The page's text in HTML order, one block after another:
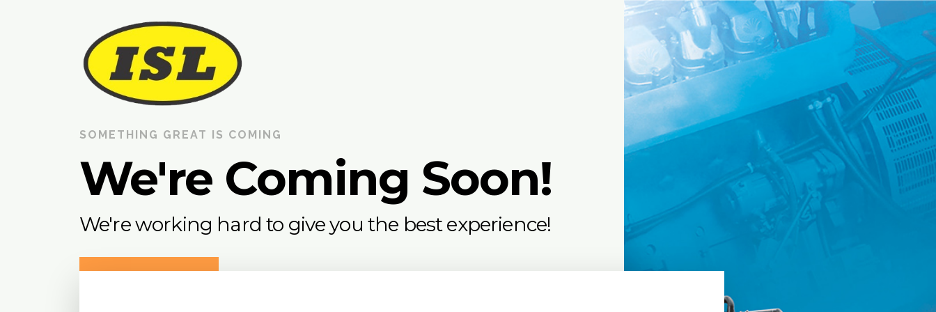
SOMETHING GREAT IS COMING
We're Coming Soon!
We're working hard to give you the best experience!